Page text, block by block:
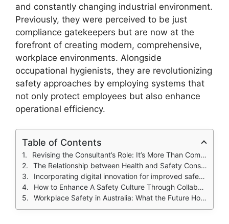
and constantly changing industrial environment.
Previously, they were perceived to be just
compliance gatekeepers but are now at the
forefront of creating modern, comprehensive,
workplace environments. Alongside
occupational hygienists, they are revolutionizing
safety approaches by employing systems that
not only protect employees but also enhance
operational efficiency.
Table of Contents
Revising the Consultant’s Role: It’s More Than Compliance
The Relationship between Health and Safety Consultants and Occupational Hygienists
Incorporating digital innovation for improved safety management.
How to Enhance A Safety Culture Through Collaboration
Workplace Safety in Australia: What the Future Holds